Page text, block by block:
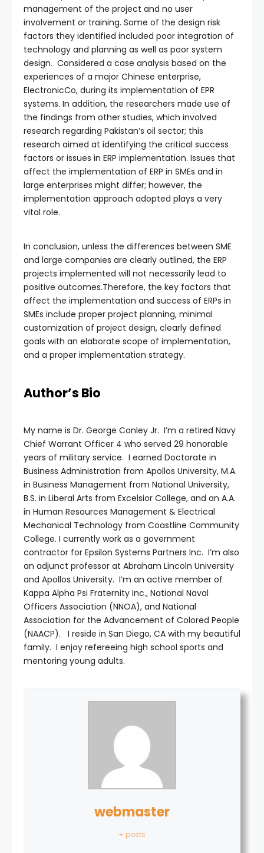
management of the project and no user
involvement or training. Some of the design risk
factors they identified included poor integration of
technology and planning as well as poor system
design. Considered a case analysis based on the
experiences of a major Chinese enterprise,
ElectronicCo, during its implementation of EPR
systems. In addition, the researchers made use of
the findings from other studies, which involved
research regarding Pakistan’s oil sector; this
research aimed at identifying the critical success
factors or issues in ERP implementation. Issues that
affect the implementation of ERP in SMEs and in
large enterprises might differ; however, the
implementation approach adopted plays a very
vital role.
In conclusion, unless the differences between SME
and large companies are clearly outlined, the ERP
projects implemented will not necessarily lead to
positive outcomes.Therefore, the key factors that
affect the implementation and success of ERPs in
SMEs include proper project planning, minimal
customization of project design, clearly defined
goals with an elaborate scope of implementation,
and a proper implementation strategy.
Author’s Bio
My name is Dr. George Conley Jr. I’m a retired Navy
Chief Warrant Officer 4 who served 29 honorable
years of military service. I earned Doctorate in
Business Administration from Apollos University, M.A.
in Business Management from National University,
B.S. in Liberal Arts from Excelsior College, and an A.A.
in Human Resources Management & Electrical
Mechanical Technology from Coastline Community
College. I currently work as a government
contractor for Epsilon Systems Partners Inc. I’m also
an adjunct professor at Abraham Lincoln University
and Apollos University. I’m an active member of
Kappa Alpha Psi Fraternity Inc., National Naval
Officers Association (NNOA), and National
Association for the Advancement of Colored People
(NAACP). I reside in San Diego, CA with my beautiful
family. I enjoy refereeing high school sports and
mentoring young adults.
webmaster
+ posts